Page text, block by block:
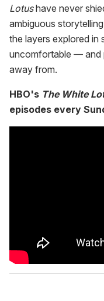
Lotushave never
ambiguous
the layers explored in
uncomfortable — and
away from.
HBO's The White
episodes every